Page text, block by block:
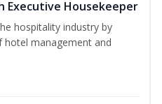
Executive Housekeeper
hospitality industry by
hotel management and